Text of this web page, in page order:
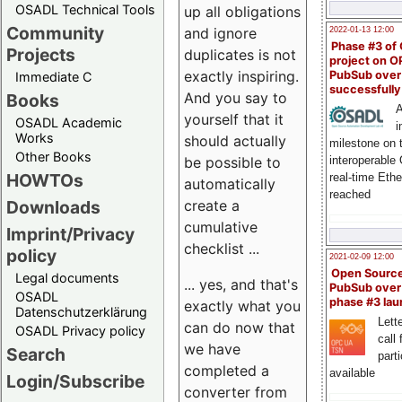
OSADL Technical Tools
Community
Projects
Immediate C
Books
OSADL Academic
Works
Other Books
HOWTOs
Downloads
Imprint/Privacy
policy
Legal documents
OSADL
Datenschutzerklärung
OSADL Privacy policy
Search
Login/Subscribe
2022-01-13 12:00
Phase #3 of
project on
PubSub over
milestone on
interoperable
real-time
reached
2021-02-09 12:00
Open
PubSub
phase #3
call
available
up all obligations
and ignore
duplicates is not
exactly inspiring.
And you say to
yourself that it
should actually
be possible to
automatically
create a
cumulative
checklist ...
... yes, and that's
exactly what you
can do now that
we have
completed a
converter from